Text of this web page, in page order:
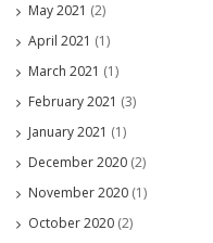
May 2021 (2)
April 2021 (1)
March 2021 (1)
February 2021 (3)
January 2021 (1)
December 2020 (2)
November 2020 (1)
October 2020 (2)